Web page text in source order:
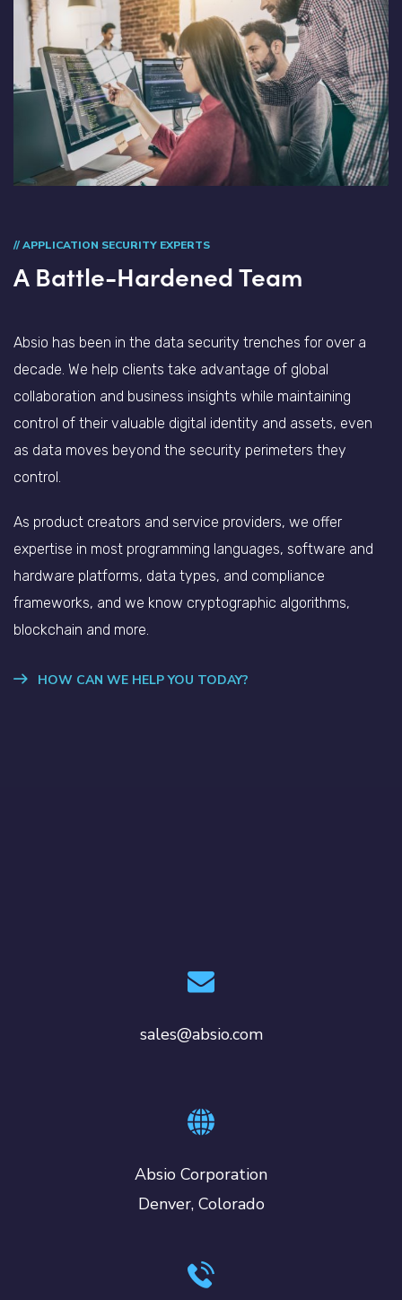
// APPLICATION SECURITY EXPERTS
A Battle-Hardened Team
Absio has been in the data security trenches for over a
decade. We help clients take advantage of global
collaboration and business insights while maintaining
control of their valuable digital identity and assets, even
as data moves beyond the security perimeters they
control.
As product creators and service providers, we offer
expertise in most programming languages, software and
hardware platforms, data types, and compliance
frameworks, and we know cryptographic algorithms,
blockchain and more.
HOW CAN WE HELP YOU TODAY?
sales@absio.com
Absio Corporation
Denver, Colorado